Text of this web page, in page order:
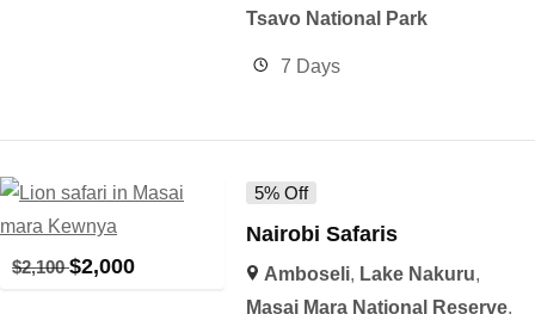
Tsavo National Park
7 Days
$2,100 $2,000
5% Off
Nairobi Safaris
Amboseli, Lake Nakuru,
Masai Mara National Reserve,